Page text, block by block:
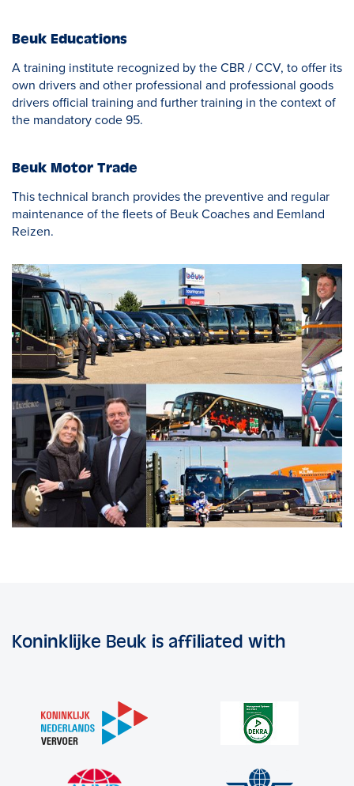
Beuk Educations
A training institute recognized by the CBR / CCV, to offer its
own drivers and other professional and professional goods
drivers official training and further training in the context of
the mandatory code 95.
Beuk Motor Trade
This technical branch provides the preventive and regular
maintenance of the fleets of Beuk Coaches and Eemland
Reizen.
Koninklijke Beuk is affiliated with